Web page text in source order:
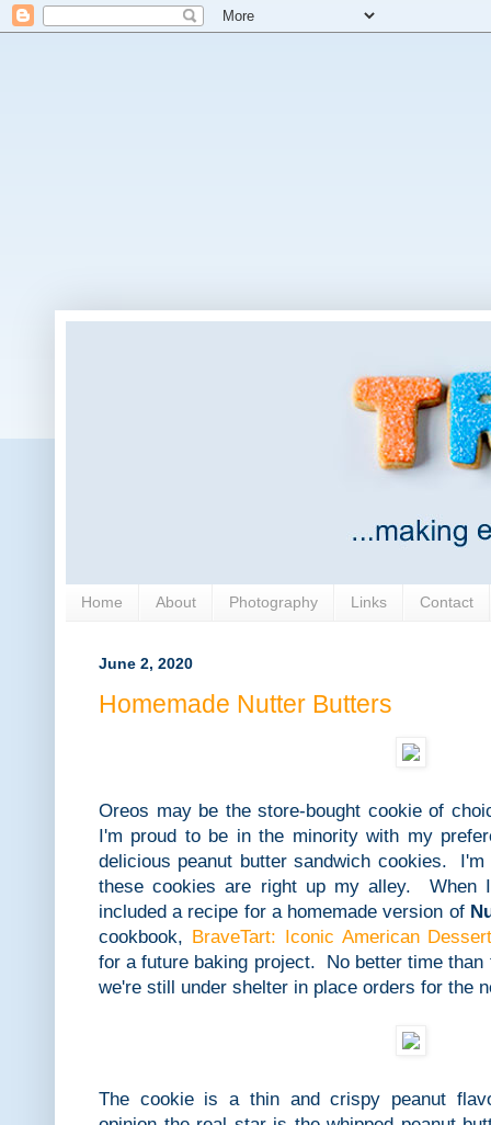
Home About Photography Links Contact
June 2, 2020
Homemade Nutter Butters
Oreos may be the store-bought cookie of
I'm proud to be in the minority with my
delicious peanut butter sandwich cookies.
these cookies are right up my alley. When
included a recipe for a homemade version of
cookbook,
BraveTart: Iconic American
for a future baking project. No better time than
we're still under shelter in place orders for the
The cookie is a thin and crispy peanut